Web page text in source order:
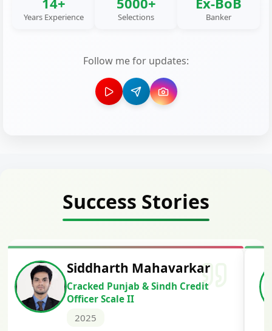
Years Experience Selections Banker
Follow me for updates:
Success Stories
Siddharth Mahavarkar
Cracked Punjab & Sindh Credit
Officer Scale II
2025